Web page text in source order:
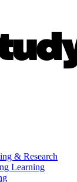
& Research
Learning